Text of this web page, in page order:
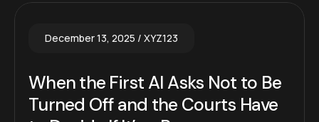
December 13, 2025 XYZ123
When the First AI Asks Not to Be
Turned Off and the Courts Have